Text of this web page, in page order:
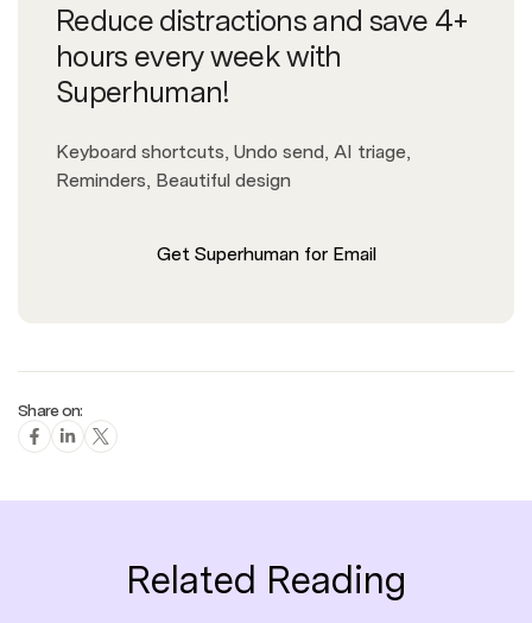
Reduce distractions and save 4+
hours every week with
Superhuman!
Keyboard shortcuts, Undo send, AI triage,
Reminders, Beautiful design
Get Superhuman for Email
Share on:
Related Reading